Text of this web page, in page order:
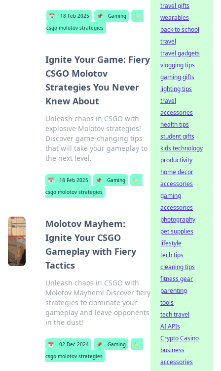
📅 18 Feb 2025 📌 Gaming
🏷️
csgo molotov strategies
Ignite Your Game: Fiery
CSGO Molotov
Strategies You Never
Knew About
Unleash chaos in CSGO with
explosive Molotov strategies!
Discover game-changing tips
that will take your gameplay to
the next level.
📅 18 Feb 2025 📌 Gaming
🏷️
csgo molotov strategies
Molotov Mayhem:
Ignite Your CSGO
Gameplay with Fiery
Tactics
Unleash chaos in CSGO with
Molotov Mayhem! Discover fiery
strategies to dominate your
gameplay and leave opponents
in the dust!
📅 02 Dec 2024 📌 Gaming
🏷️
csgo molotov strategies
travel gifts
wearables
back to school
travel
travel gadgets
vlogging tips
gaming gifts
lighting tips
travel
accessories
health tips
student gifts
kids technology
productivity
home decor
accessories
gaming
accessories
photography
pet supplies
lifestyle
tech tips
cleaning tips
fitness gear
parenting
tools
tech travel
AI APIs
Crypto Casino
business
accessories